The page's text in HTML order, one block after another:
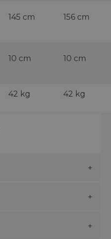
145 cm 156 cm
10 cm 10 cm
42 kg 42 kg